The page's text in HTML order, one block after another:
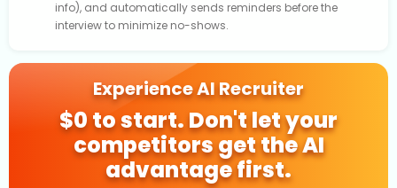
info), and automatically sends reminders before the
interview to minimize no-shows.
Experience AI Recruiter
$0 to start. Don't let your
competitors get the AI
advantage first.